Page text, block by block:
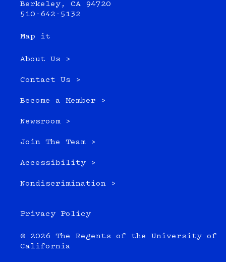
Berkeley, CA 94720
510-642-5132
Map it
About Us >
Contact Us >
Become a Member >
Newsroom >
Join The Team >
Accessibility >
Nondiscrimination >
Privacy Policy
© 2026 The Regents of the University of
California